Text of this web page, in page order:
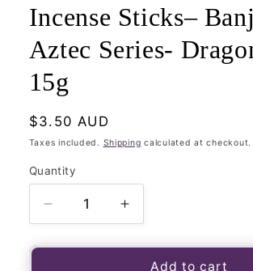
Incense Sticks–
Aztec Series-
15g
Regular
price
$3.50 AUD
Taxes included. Shipping calculated at checkout.
Quantity
Quantity
Decrease
quantity
for
Increase
quantity
for
Incense
Add to cart